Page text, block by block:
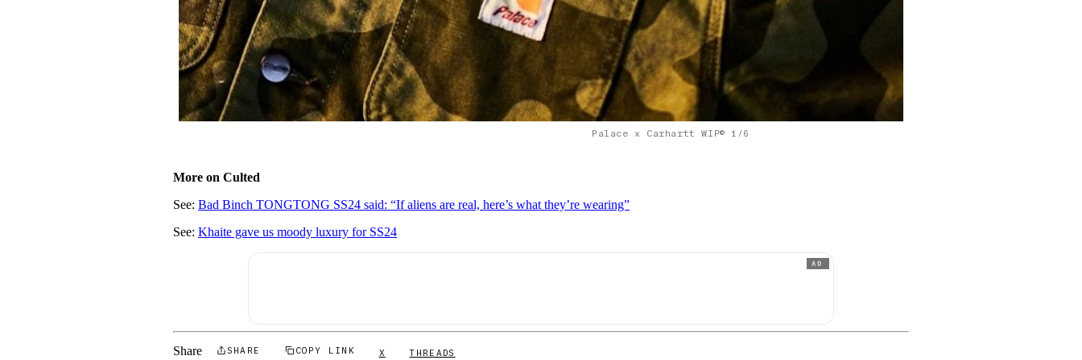
Palace x Carhartt WIP© 1/6
More on Culted
See:Bad Binch TONGTONG SS24 said: “If aliens are real, here’s what they’re wearing”
See:Khaite gave us moody luxury for SS24
AD
Share SHARE COPY LINK X THREADS